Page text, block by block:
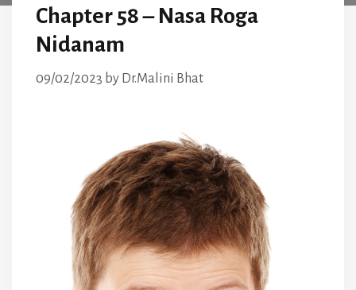
Chapter 58 – Nasa Roga
Nidanam
09/02/2023 by Dr.Malini Bhat